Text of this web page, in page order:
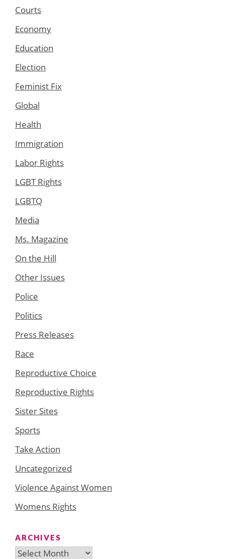
Courts
Economy
Education
Election
Feminist Fix
Global
Health
Immigration
Labor Rights
LGBT Rights
LGBTQ
Media
Ms. Magazine
On the Hill
Other Issues
Police
Politics
Press Releases
Race
Reproductive Choice
Reproductive Rights
Sister Sites
Sports
Take Action
Uncategorized
Violence Against Women
Womens Rights
ARCHIVES
Archives